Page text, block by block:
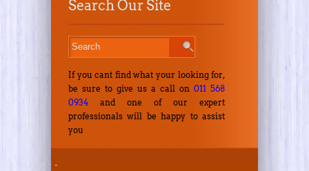
Search Our Site
If you cant find what your looking for,
be sure to give us a call on011 568
0934and one of our expert
professionals will be happy to assist
you
-